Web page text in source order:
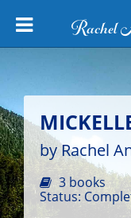
by Rachel
3 books
Status: